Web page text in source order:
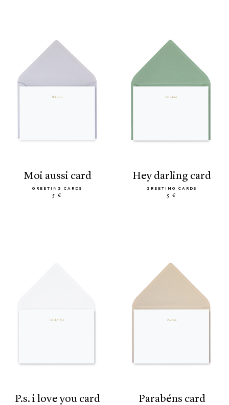
moi aussi card
GREETING CARDS
5 €
hey darling card
GREETING CARDS
5 €
p.s. i love you card parabéns card